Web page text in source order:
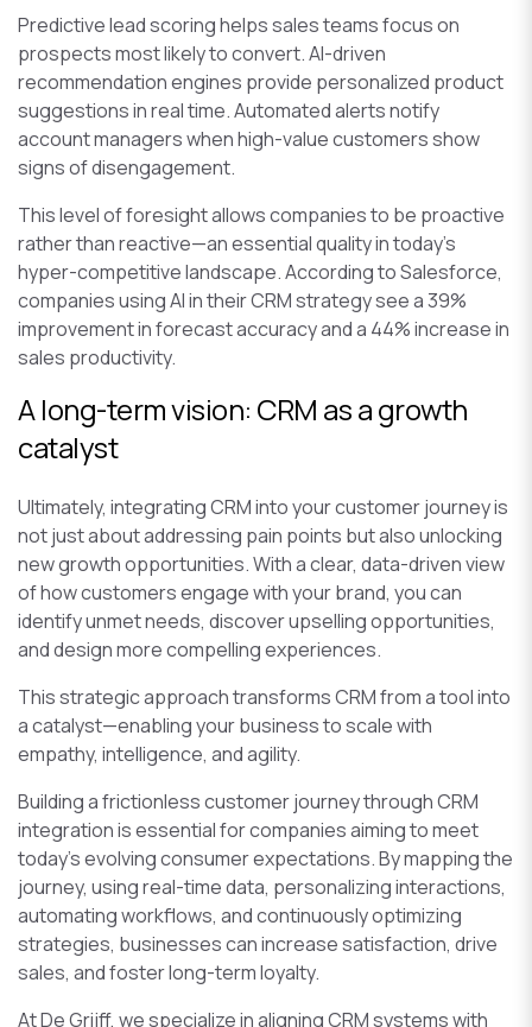
Predictive lead scoring helps sales teams focus on
prospects most likely to convert. AI-driven
recommendation engines provide personalized product
suggestions in real time. Automated alerts notify
account managers when high-value customers show
signs of disengagement.
This level of foresight allows companies to be proactive
rather than reactive—an essential quality in today’s
hyper-competitive landscape. According to Salesforce,
companies using AI in their CRM strategy see a 39%
improvement in forecast accuracy and a 44% increase in
sales productivity.
A long-term vision: CRM as a growth
catalyst
Ultimately, integrating CRM into your customer journey is
not just about addressing pain points but also unlocking
new growth opportunities. With a clear, data-driven view
of how customers engage with your brand, you can
identify unmet needs, discover upselling opportunities,
and design more compelling experiences.
This strategic approach transforms CRM from a tool into
a catalyst—enabling your business to scale with
empathy, intelligence, and agility.
Building a frictionless customer journey through CRM
integration is essential for companies aiming to meet
today’s evolving consumer expectations. By mapping the
journey, using real-time data, personalizing interactions,
automating workflows, and continuously optimizing
strategies, businesses can increase satisfaction, drive
sales, and foster long-term loyalty.
At De Grijff, we specialize in aligning CRM systems with